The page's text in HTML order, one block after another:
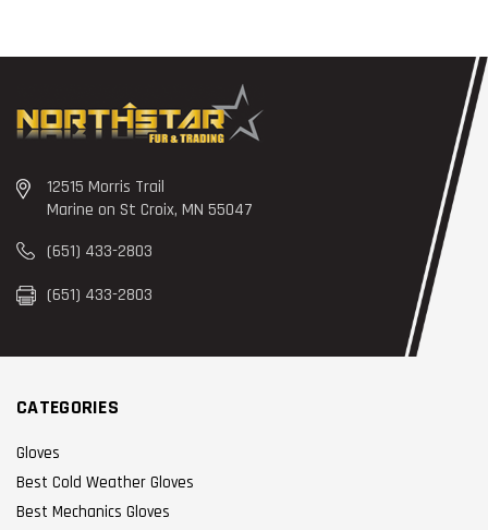
12515 Morris Trail
Marine on St Croix, MN 55047
(651) 433-2803
(651) 433-2803
CATEGORIES
Gloves
Best Cold Weather Gloves
Best Mechanics Gloves